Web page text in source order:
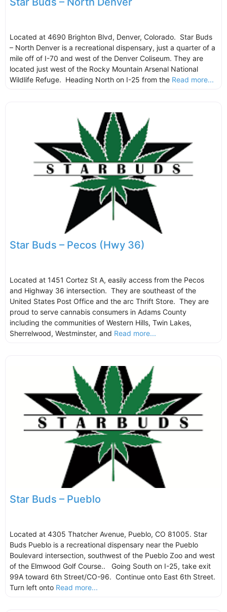
Located at 4690 Brighton Blvd, Denver, Colorado. Star Buds
– North Denver is a recreational dispensary, just a quarter of a
mile off of I-70 and west of the Denver Coliseum. They are
located just west of the Rocky Mountain Arsenal National
Wildlife Refuge. Heading North on I-25 from the Read more...
Star Buds – Pecos (Hwy 36)
Located at 1451 Cortez St A, easily access from the Pecos
and Highway 36 intersection. They are southeast of the
United States Post Office and the arc Thrift Store. They are
proud to serve cannabis consumers in Adams County
including the communities of Western Hills, Twin Lakes,
Sherrelwood, Westminster, and Read more...
Star Buds – Pueblo
Located at 4305 Thatcher Avenue, Pueblo, CO 81005. Star
Buds Pueblo is a recreational dispensary near the Pueblo
Boulevard intersection, southwest of the Pueblo Zoo and west
of the Elmwood Golf Course.. Going South on I-25, take exit
99A toward 6th Street/CO-96. Continue onto East 6th Street.
Turn left onto Read more...